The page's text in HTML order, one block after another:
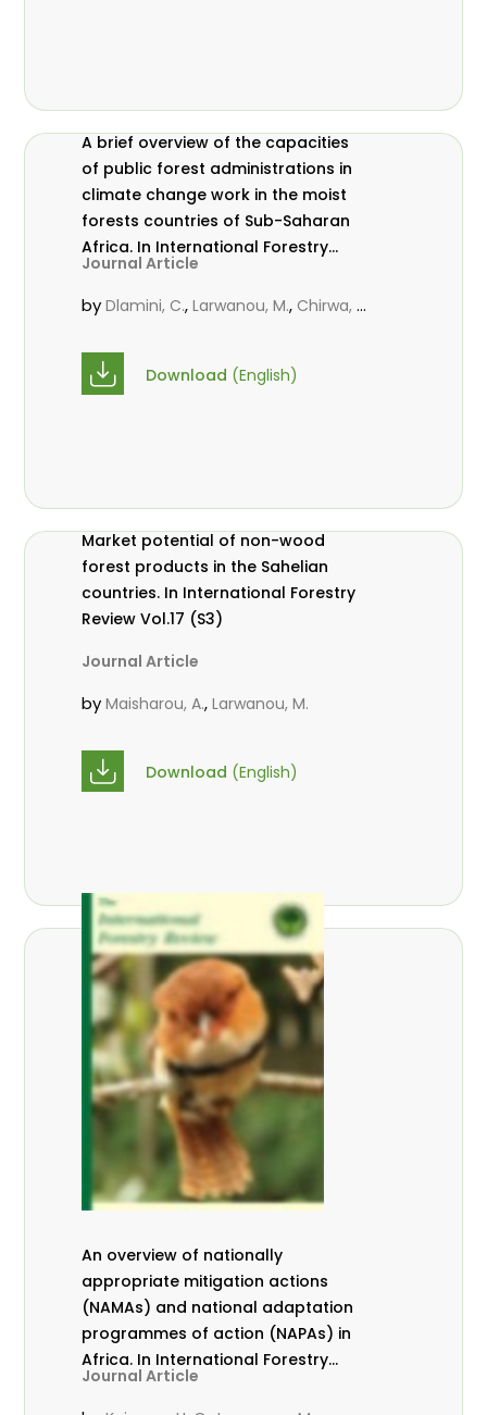
A brief overview of the capacities
of public forest administrations in
climate change work in the moist
forests countries of Sub-Saharan
Africa. In International Forestry
Review Vol.17 (S3)
Journal Article
byDlamini, C.,Larwanou, M., Chirwa, P.
Download (English)
Market potential of non-wood
forest products in the Sahelian
countries. In International Forestry
Review Vol.17 (S3)
Journal Article
byMaisharou, A.,Larwanou, M.
Download (English)
An overview of nationally
appropriate mitigation actions
(NAMAs) and national adaptation
programmes of action (NAPAs) in
Africa. In International Forestry
Review Vol.17 (S3)
Journal Article